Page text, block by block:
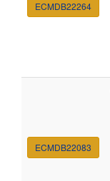
ECMDB22264
ECMDB22083